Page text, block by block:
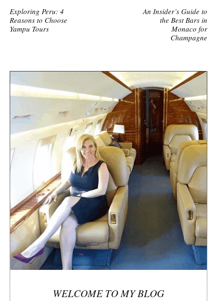
Exploring Peru: 4
Reasons to Choose
Yampu Tours
An Insider’s Guide to
the Best Bars in
Monaco for
Champagne
e
i
d
e
r
WELCOME TO MY BLOG